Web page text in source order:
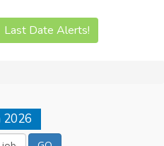
Last Date Alerts!
2026